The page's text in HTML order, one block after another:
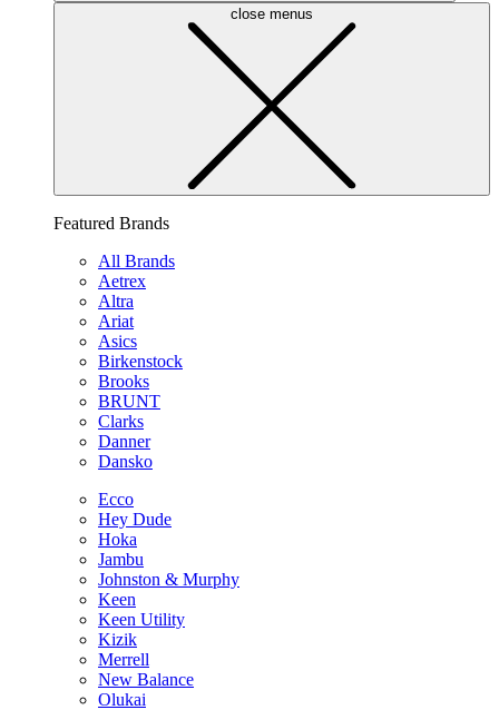
close menus
Featured Brands
All Brands
Aetrex
Altra
Ariat
Asics
Birkenstock
Brooks
BRUNT
Clarks
Danner
Dansko
Ecco
Hey Dude
Hoka
Jambu
Johnston & Murphy
Keen
Keen Utility
Kizik
Merrell
New Balance
Olukai